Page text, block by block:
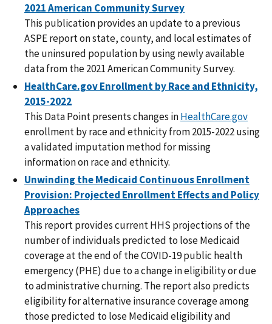
2021 American Community Survey
This publication provides an update to a previous
ASPE report on state, county, and local estimates of
the uninsured population by using newly available
data from the 2021 American Community Survey.
HealthCare.gov Enrollment by Race and Ethnicity,
2015-2022
This Data Point presents changes inHealthCare.gov
enrollment by race and ethnicity from 2015-2022 using
a validated imputation method for missing
information on race and ethnicity.
Unwinding the Medicaid Continuous Enrollment
Provision: Projected Enrollment Effects and Policy
Approaches
This report provides current HHS projections of the
number of individuals predicted to lose Medicaid
coverage at the end of the COVID-19 public health
emergency (PHE) due to a change in eligibility or due
to administrative churning. The report also predicts
eligibility for alternative insurance coverage among
those predicted to lose Medicaid eligibility and